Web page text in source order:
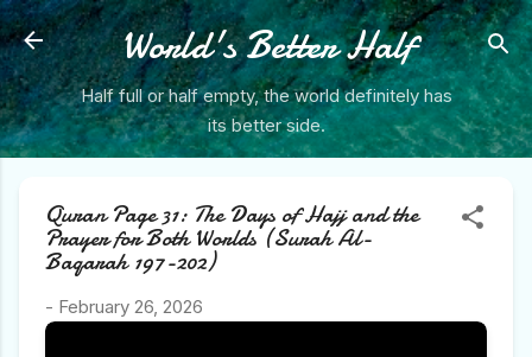
Skip to main content
World's Better Half
Half full or half empty, the world definitely has
its better side.
Quran Page 31: The Days of Hajj and the
Prayer for Both Worlds (Surah Al-
Baqarah 197-202)
- February 26, 2026